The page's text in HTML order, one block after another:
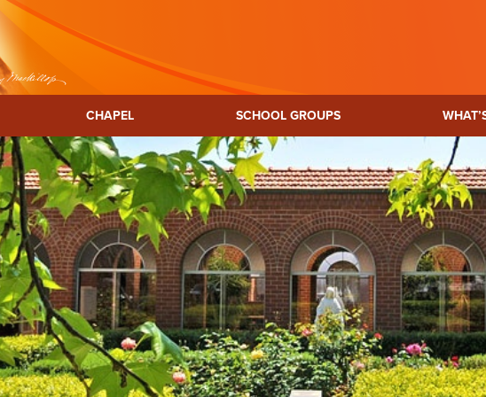
Mary MacKillop Heritage
Centre
East Melbourne
Vic
Mary MacKillop Precinct
Kensington
SA
Josephite
CHAPEL SCHOOL GROUPS